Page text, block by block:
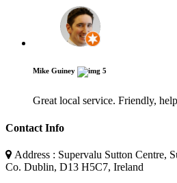
Mike Guiney 5
Great local service. Friendly,
Contact Info
Address : Supervalu Sutton Centre,
Co. Dublin, D13 H5C7, Ireland